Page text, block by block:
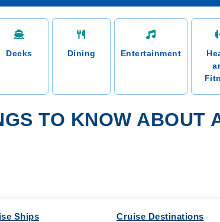
Decks Dining Entertainment
TO KNOW ABOUT
Ships Cruise Destinations